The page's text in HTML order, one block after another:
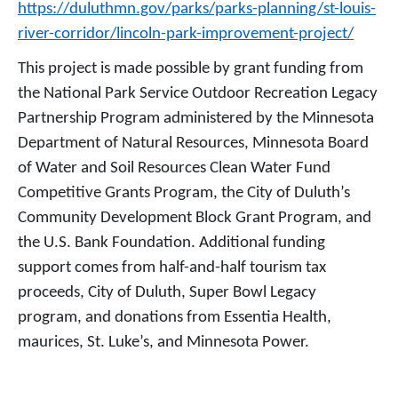
https://duluthmn.gov/parks/parks-planning/st-louis-
river-corridor/lincoln-park-improvement-project/
This project is made possible by grant funding from
the National Park Service Outdoor Recreation Legacy
Partnership Program administered by the Minnesota
Department of Natural Resources, Minnesota Board
of Water and Soil Resources Clean Water Fund
Competitive Grants Program, the City of Duluth’s
Community Development Block Grant Program, and
the U.S. Bank Foundation. Additional funding
support comes from half-and-half tourism tax
proceeds, City of Duluth, Super Bowl Legacy
program, and donations from Essentia Health,
maurices, St. Luke’s, and Minnesota Power.